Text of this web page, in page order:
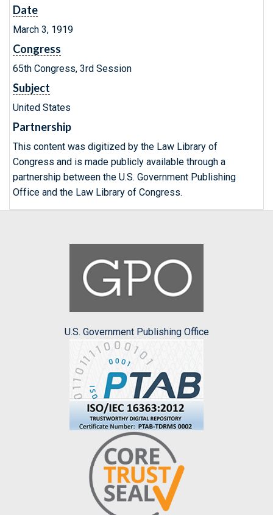
Date
March 3, 1919
Congress
65th Congress, 3rd Session
Subject
United States
Partnership
This content was digitized by the Law Library of
Congress and is made publicly available through a
partnership between the U.S. Government Publishing
Office and the Law Library of Congress.
U.S. Government Publishing Office